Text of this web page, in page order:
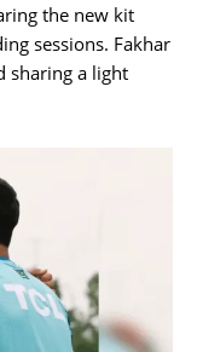
the new kit
sessions. Fakhar
sharing a light